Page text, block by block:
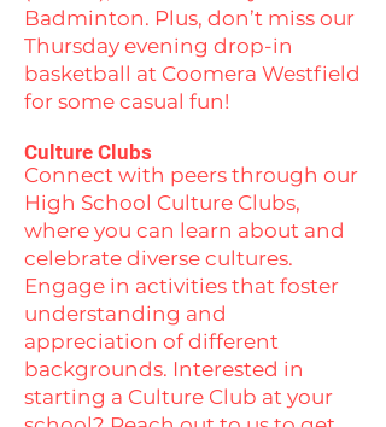
Badminton. Plus, don’t miss our
Thursday evening drop-in
basketball at Coomera Westfield
for some casual fun!
Culture Clubs
Connect with peers through our
High School Culture Clubs,
where you can learn about and
celebrate diverse cultures.
Engage in activities that foster
understanding and
appreciation of different
backgrounds. Interested in
starting a Culture Club at your